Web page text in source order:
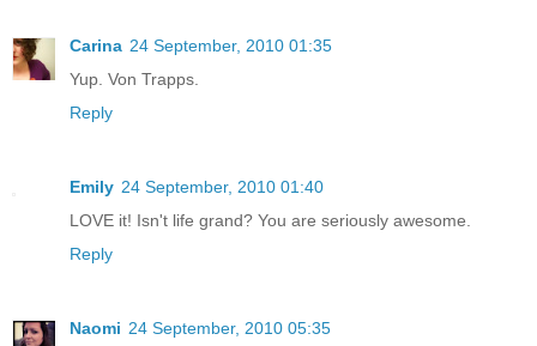
Carina 24 September, 2010 01:35
Yup. Von Trapps.
Reply
Emily 24 September, 2010 01:40
LOVE it! Isn't life grand? You are seriously awesome.
Reply
Naomi 24 September, 2010 05:35